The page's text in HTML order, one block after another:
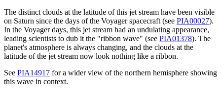
The distinct clouds at the latitude of this jet stream have been visible
on Saturn since the days of the Voyager spacecraft (see PIA00027).
In the Voyager days, this jet stream had an undulating appearance,
leading scientists to dub it the "ribbon wave" (see PIA01378). The
planet's atmosphere is always changing, and the clouds at the
latitude of the jet stream now look nothing like a ribbon.
See PIA14917 for a wider view of the northern hemisphere showing
this wave in context.